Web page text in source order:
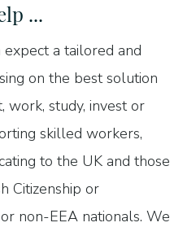
...
a tailored and
on the best solution
work, study, invest or
skilled workers,
to the UK and those
Citizenship or
non-EEA nationals. We